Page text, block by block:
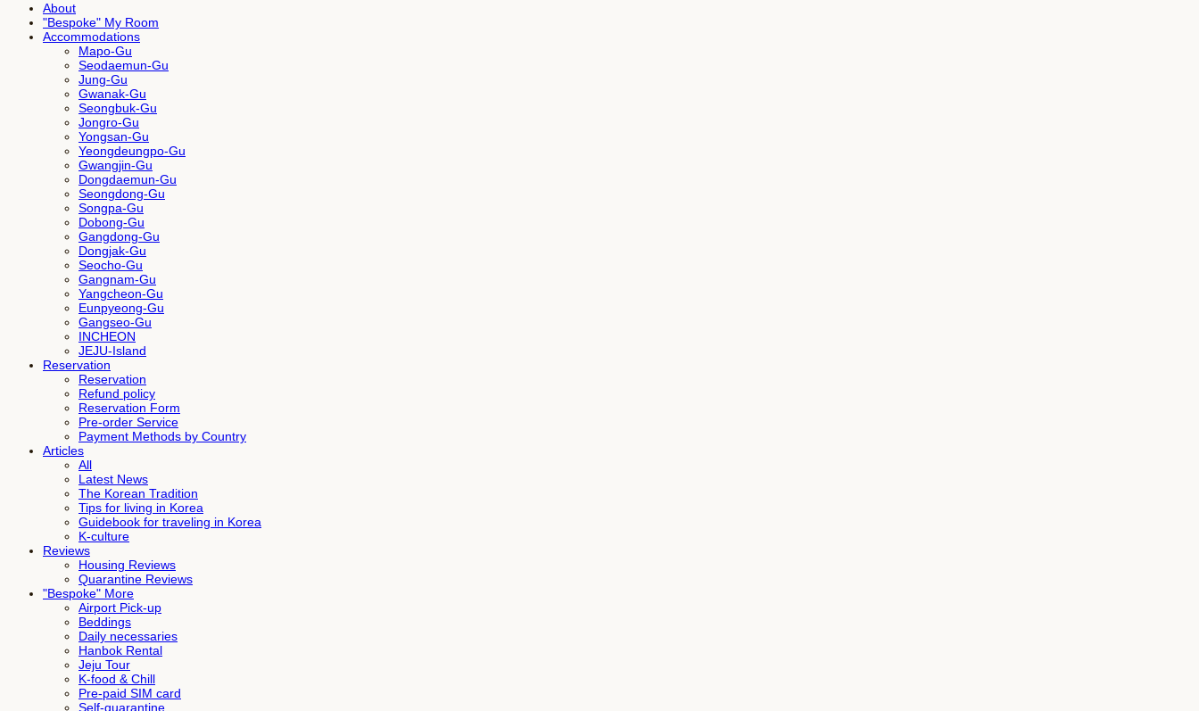
About
"Bespoke" My Room
Accommodations
Mapo-Gu
Seodaemun-Gu
Jung-Gu
Gwanak-Gu
Seongbuk-Gu
Jongro-Gu
Yongsan-Gu
Yeongdeungpo-Gu
Gwangjin-Gu
Dongdaemun-Gu
Seongdong-Gu
Songpa-Gu
Dobong-Gu
Gangdong-Gu
Dongjak-Gu
Seocho-Gu
Gangnam-Gu
Yangcheon-Gu
Eunpyeong-Gu
Gangseo-Gu
INCHEON
JEJU-Island
Reservation
Reservation
Refund policy
Reservation Form
Pre-order Service
Payment Methods by Country
Articles
All
Latest News
The Korean Tradition
Tips for living in Korea
Guidebook for traveling in Korea
K-culture
Reviews
Housing Reviews
Quarantine Reviews
"Bespoke" More
Airport Pick-up
Beddings
Daily necessaries
Hanbok Rental
Jeju Tour
K-food & Chill
Pre-paid SIM card
Self-quarantine